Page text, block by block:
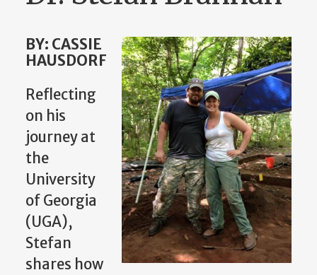
BY: CASSIE
HAUSDORF
Reflecting
on his
journey at
the
University
of Georgia
(UGA),
Stefan
shares how